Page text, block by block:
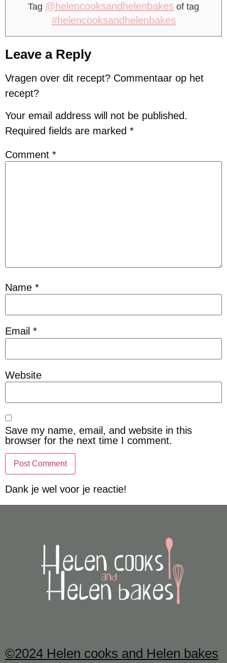
Tag @helencooksandhelenbakes of tag
#helencooksandhelenbakes
Leave a Reply
Vragen over dit recept? Commentaar op het
recept?
Your email address will not be published.
Required fields are marked *
Comment *
Name *
Email *
Website
Save my name, email, and website in this
browser for the next time I comment.
Dank je wel voor je reactie!
©2024 Helen cooks and Helen bakes